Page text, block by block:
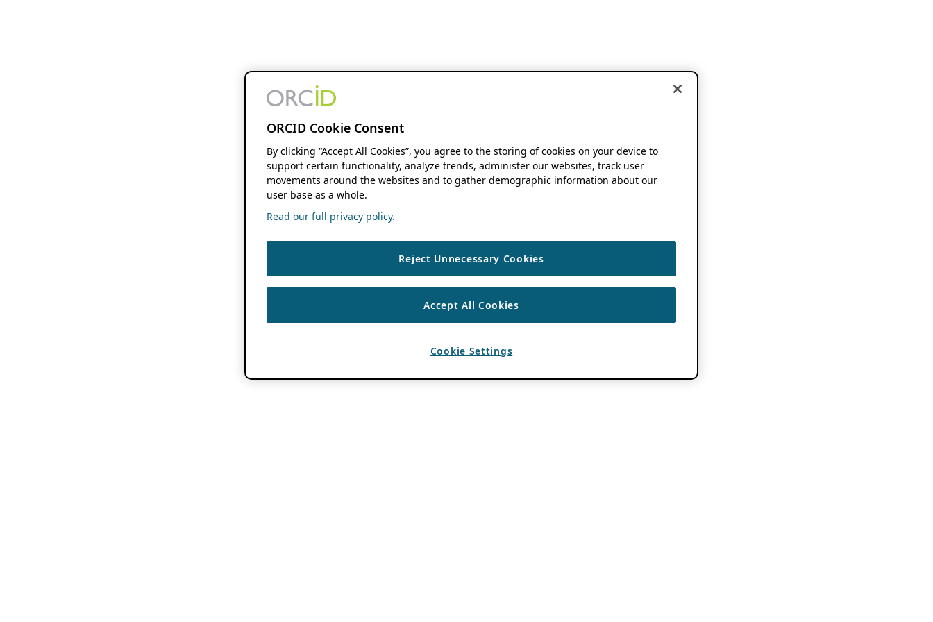
ORCID Cookie Consent
By clicking “Accept All Cookies”, you agree to the storing of cookies on your device to
support certain functionality, analyze trends, administer our websites, track user
movements around the websites and to gather demographic information about our
user base as a whole.
Read our full privacy policy.
Reject Unnecessary Cookies
Accept All Cookies
Cookie Settings